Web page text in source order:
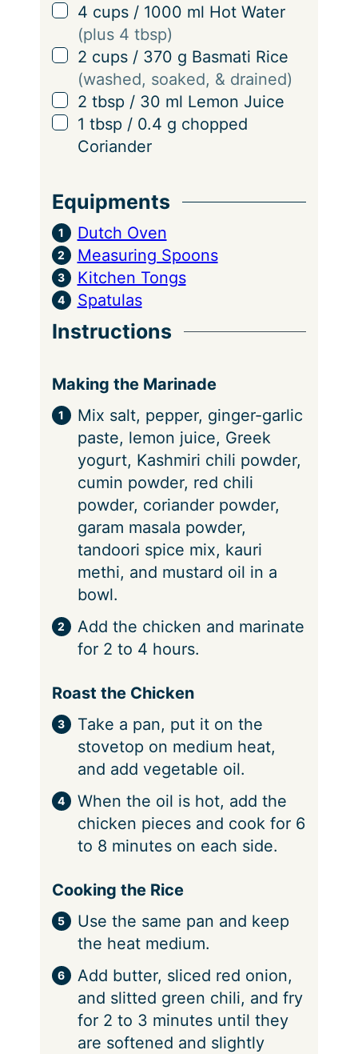
▢
4 cups / 1000 ml Hot Water
(plus 4 tbsp)
▢
2 cups / 370 g Basmati Rice
(washed, soaked, & drained)
▢
2 tbsp / 30 ml Lemon Juice
▢
1 tbsp / 0.4 g chopped
Coriander
Equipments
Dutch Oven
Measuring Spoons
Kitchen Tongs
Spatulas
Instructions
Making the Marinade
Mix salt, pepper, ginger-garlic
paste, lemon juice, Greek
yogurt, Kashmiri chili powder,
cumin powder, red chili
powder, coriander powder,
garam masala powder,
tandoori spice mix, kauri
methi, and mustard oil in a
bowl.
Add the chicken and marinate
for 2 to 4 hours.
Roast the Chicken
Take a pan, put it on the
stovetop on medium heat,
and add vegetable oil.
When the oil is hot, add the
chicken pieces and cook for 6
to 8 minutes on each side.
Cooking the Rice
Use the same pan and keep
the heat medium.
Add butter, sliced red onion,
and slitted green chili, and fry
for 2 to 3 minutes until they
are softened and slightly